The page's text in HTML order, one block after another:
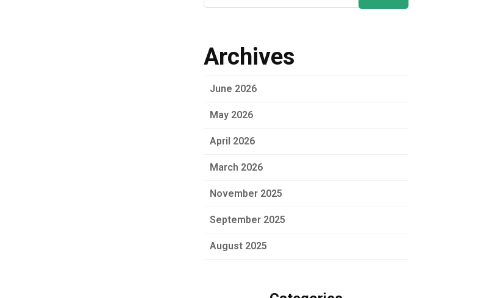
Archives
June 2026
May 2026
April 2026
March 2026
November 2025
September 2025
August 2025